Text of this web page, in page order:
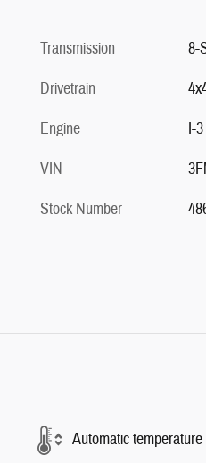
Transmission
8-
Drivetrain
Engine
I-
VIN
Stock Number
Automatic